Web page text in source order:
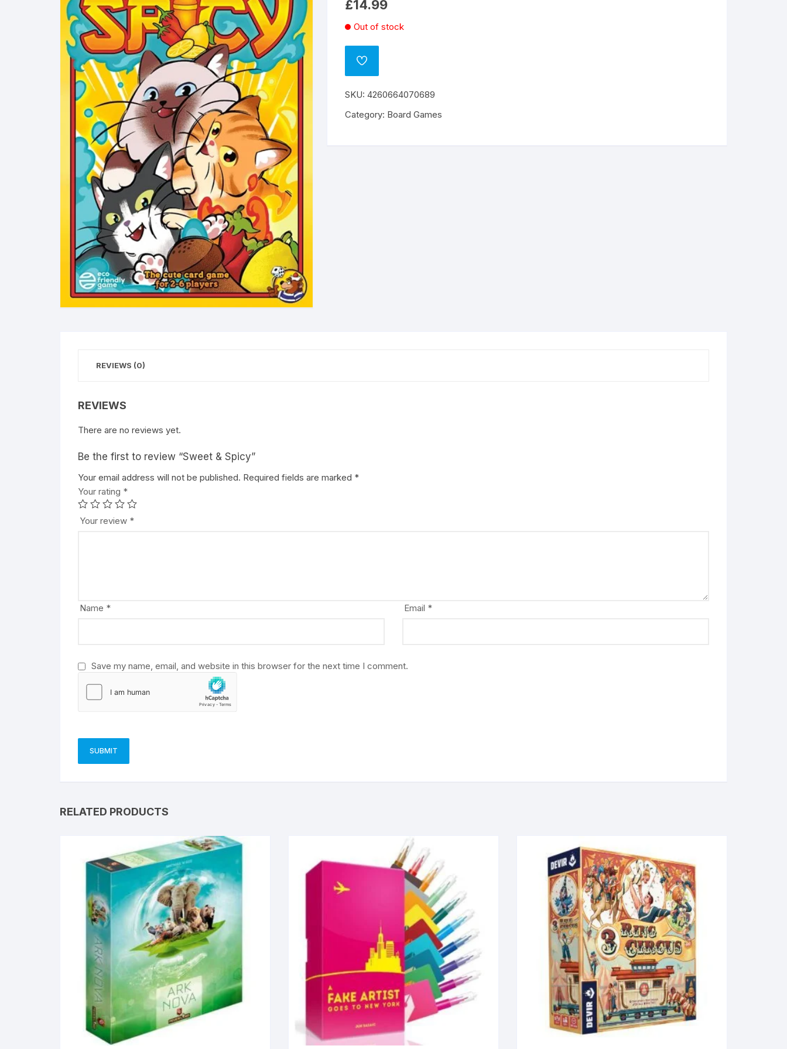
£14.99
Out of stock
ADD
SKU: 4260664070689
Category: Board Games
REVIEWS (0)
REVIEWS
There are no reviews yet.
Be the first to review “Sweet & Spicy”
Your email address will not be published. Required fields are marked *
Your rating *
Your review *
Name * Email *
Save my name, email, and website in this browser for the next time I comment.
A
l
t
e
v
RELATED PRODUCTS